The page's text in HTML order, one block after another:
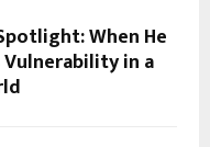
When He
Vulnerability in a